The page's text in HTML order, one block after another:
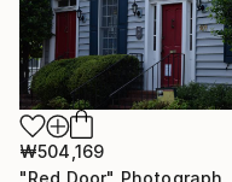
₩504,169